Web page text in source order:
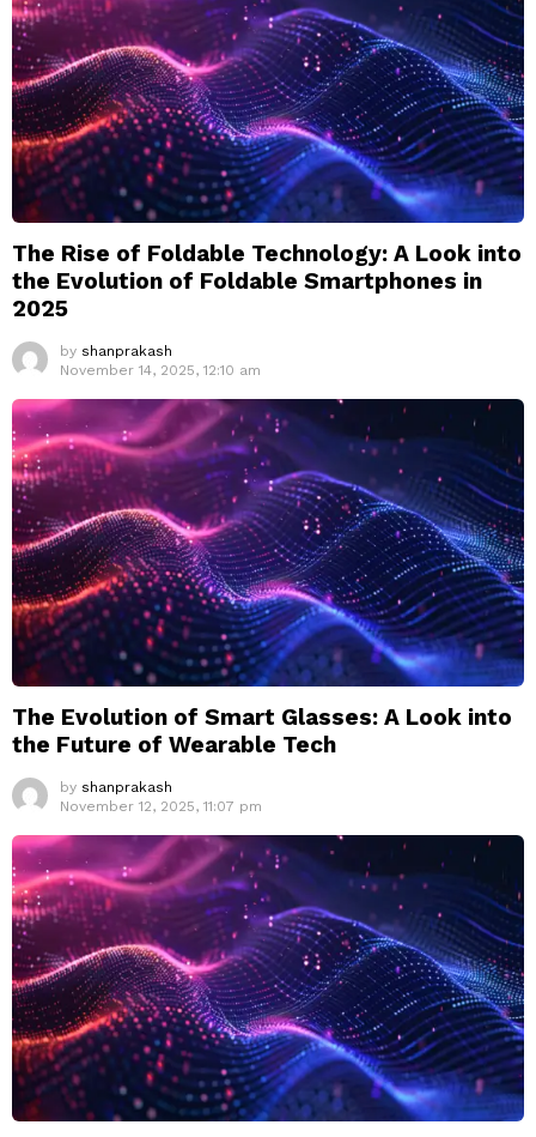
The Rise of Foldable Technology: A Look into
the Evolution of Foldable Smartphones in
2025
by shanprakash
November 14, 2025, 12:10 am
The Evolution of Smart Glasses: A Look into
the Future of Wearable Tech
by shanprakash
November 12, 2025, 11:07 pm